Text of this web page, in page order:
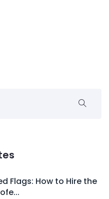
Flags: How to Hire the